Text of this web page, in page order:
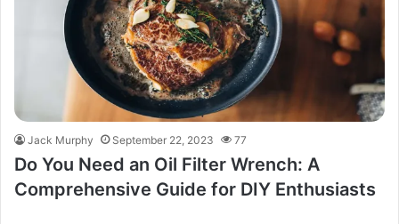
Jack Murphy September 22, 2023 77
Do You Need an Oil Filter Wrench: A
Comprehensive Guide for DIY Enthusiasts